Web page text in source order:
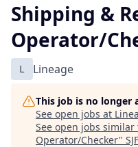
Shipping &
Operator/
L Lineage
This job is no longer
See open jobs at
See open jobs similar
Operator/Checker"